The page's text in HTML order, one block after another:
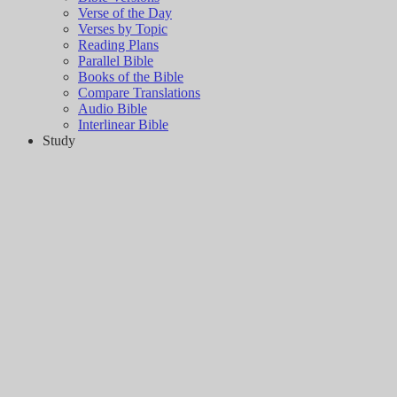
Verse of the Day
Verses by Topic
Reading Plans
Parallel Bible
Books of the Bible
Compare Translations
Audio Bible
Interlinear Bible
Study